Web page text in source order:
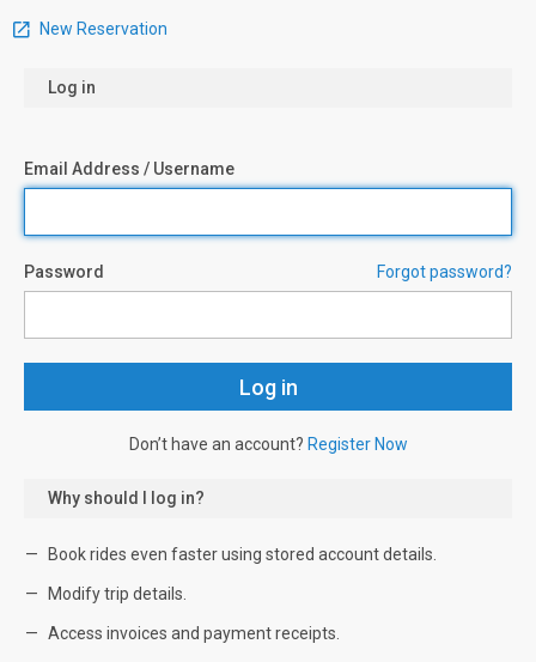
New Reservation
Log in
Email Address / Username
Password Forgot password?
Don’t have an account? Register Now
Why should I log in?
Book rides even faster using stored account details.
Modify trip details.
Access invoices and payment receipts.